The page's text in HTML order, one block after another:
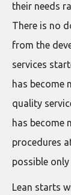
their needs
There is no
from the
services
has become
quality
has become
procedures
possible
Lean starts